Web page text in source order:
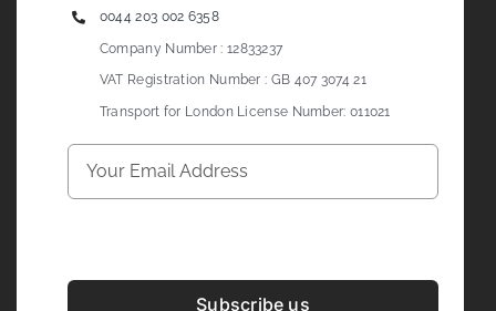
0044 203 002 6358
Company Number : 12833237
VAT Registration Number : GB 407 3074 21
Transport for London License Number: 011021
Subscribe us